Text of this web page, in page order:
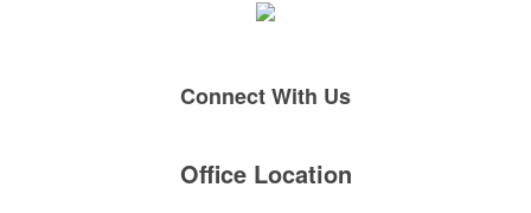
Connect With Us
Office Location